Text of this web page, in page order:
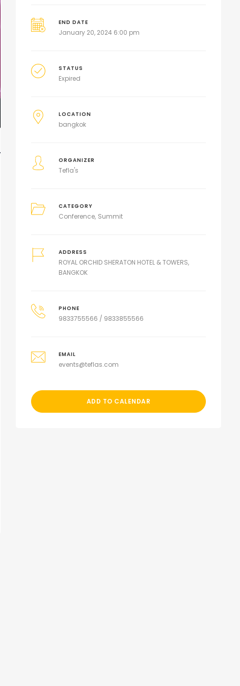
END DATE
January 20, 2024 6:00 pm
STATUS
Expired
LOCATION
bangkok
ORGANIZER
Tefla's
CATEGORY
Conference Summit
ADDRESS
ROYAL ORCHID SHERATON HOTEL & TOWERS,
BANGKOK
PHONE
9833755566 / 9833855566
EMAIL
events@teflas.com
ADD TO CALENDAR